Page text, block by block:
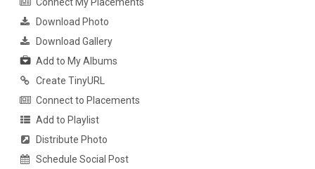
Download Photo
Download Gallery
Add to My Albums
Create TinyURL
Connect to Placements
Add to Playlist
Distribute Photo
Schedule Social Post